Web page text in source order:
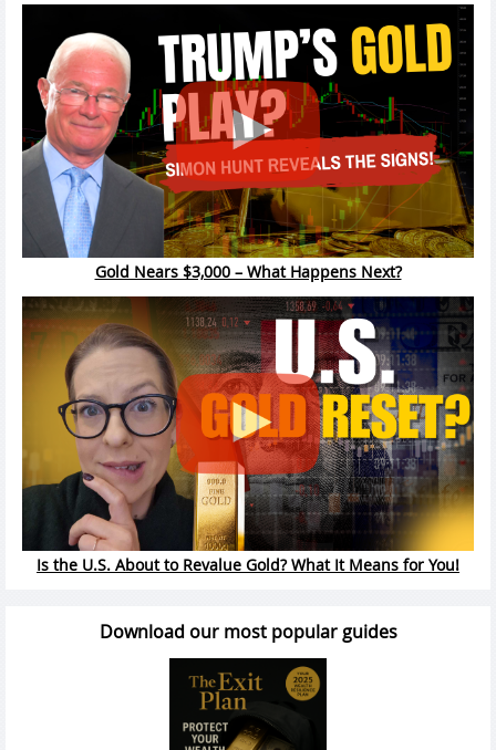
Gold Nears $3,000 – What Happens Next?
Is the U.S. About to Revalue Gold? What It Means for You!
Download our most popular guides